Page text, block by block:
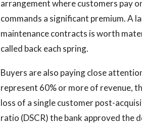
arrangement where customers pay
commands a significant premium. A
maintenance contracts is worth
called back each spring.
Buyers are also paying close
represent 60% or more of revenue,
loss of a single customer post-
ratio (DSCR) the bank approved the